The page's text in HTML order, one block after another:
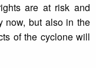
are at risk and
now, but also in the
of the cyclone will